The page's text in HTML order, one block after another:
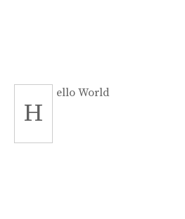
H
ello World